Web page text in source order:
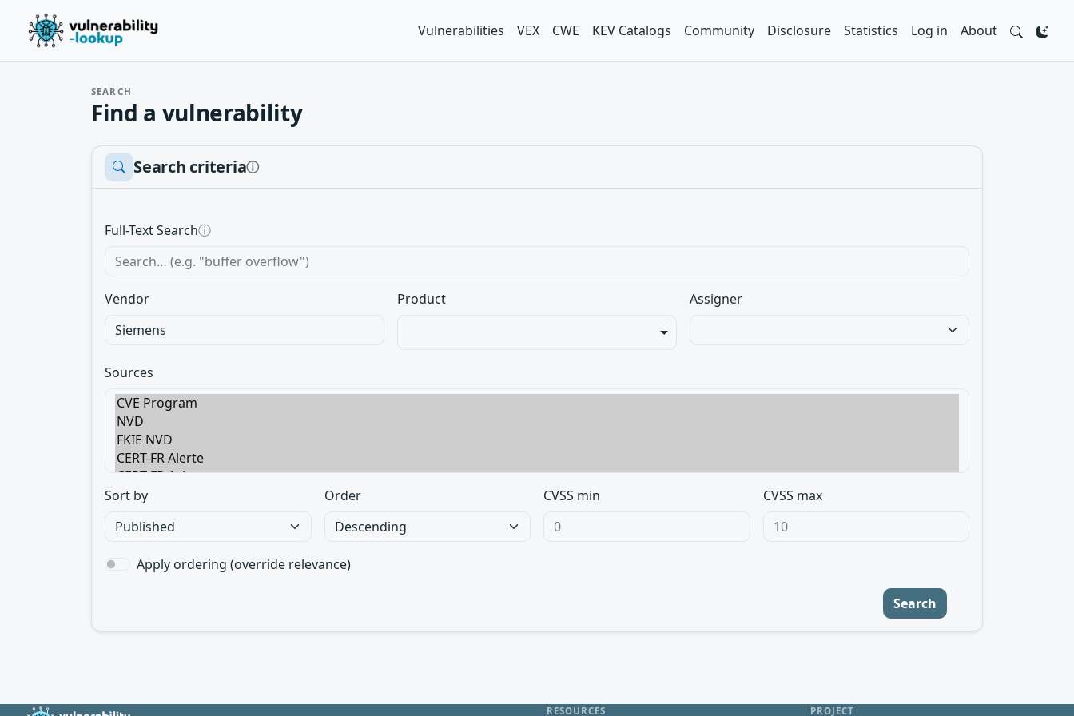
Vulnerabilities VEX CWE KEV Catalogs Community Disclosure Statistics Log in About
SEARCH
Find a vulnerability
Search criteriaⓘ
Full-Text Searchⓘ
Vendor Product Assigner
Sources
Sort by Order CVSS min CVSS max
Apply ordering (override relevance)
Search
RESOURCES PROJECT